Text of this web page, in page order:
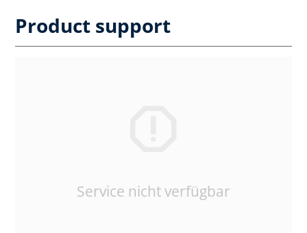
Product support
Service nicht verfügbar